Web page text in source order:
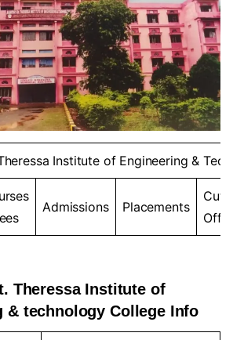
Institute of Engineering &
Admissions Placements
Cut-
Offs
Theressa Institute of
& technology College Info